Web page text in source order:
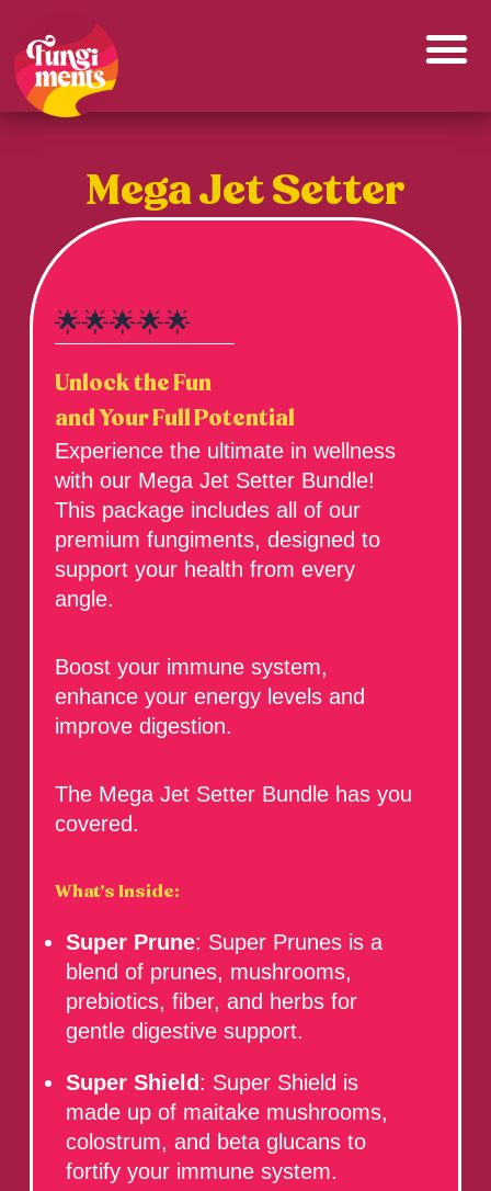
content
Mega Jet Setter
🌟🌟🌟🌟🌟
Unlock the Fun
and Your Full Potential
Experience the ultimate in wellness
with our Mega Jet Setter Bundle!
This package includes all of our
premium fungiments, designed to
support your health from every
angle.
Boost your immune system,
enhance your energy levels and
improve digestion.
The Mega Jet Setter Bundle has you
covered.
What’s Inside:
Super Prune: Super Prunes is a
blend of prunes, mushrooms,
prebiotics, fiber, and herbs for
gentle digestive support.
Super Shield: Super Shield is
made up of maitake mushrooms,
colostrum, and beta glucans to
fortify your immune system.